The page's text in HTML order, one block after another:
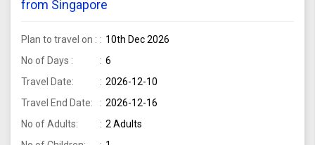
from Singapore
Plan to travel on :
10th Dec 2026
No of Days :
6
Travel Date:
2026-12-10
Travel End Date:
2026-12-16
No of Adults:
2 Adults